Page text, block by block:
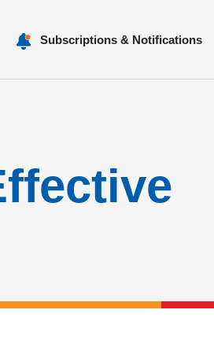
Subscriptions & Notifications